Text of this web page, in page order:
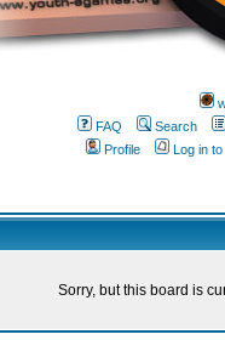
FAQ
Search
Profile
Log in
Sorry, but this board is